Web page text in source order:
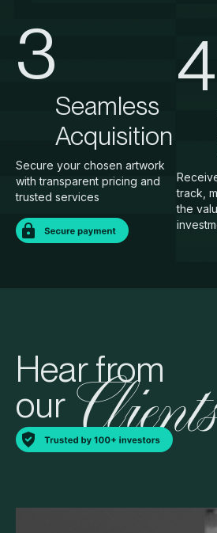
3
Seamless
Acquisition
Secure your chosen artwork
with transparent pricing and
trusted services
4
track,
the
Hear from
our